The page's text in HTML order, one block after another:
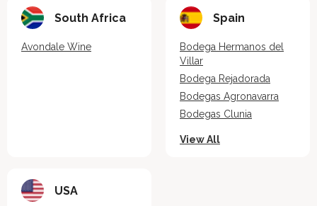
South Africa
Avondale Wine
Spain
Bodega Hermanos del
Villar
Bodega Rejadorada
Bodegas Agronavarra
Bodegas Clunia
View All
USA